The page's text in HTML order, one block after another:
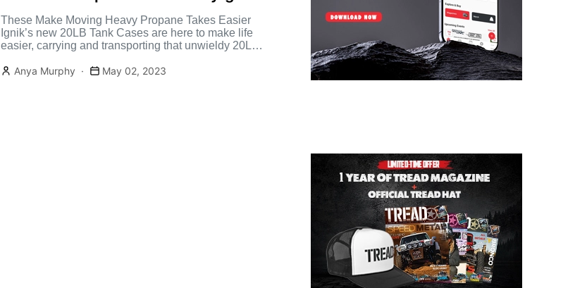
These Make Moving Heavy Propane Takes Easier
Ignik’s new 20LB Tank Cases are here to make life
easier, carrying and transporting that unwieldy 20LB
Anya Murphy
May 02, 2023